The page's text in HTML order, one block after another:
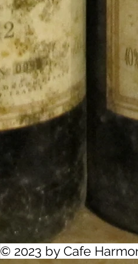
© 2023 by Cafe